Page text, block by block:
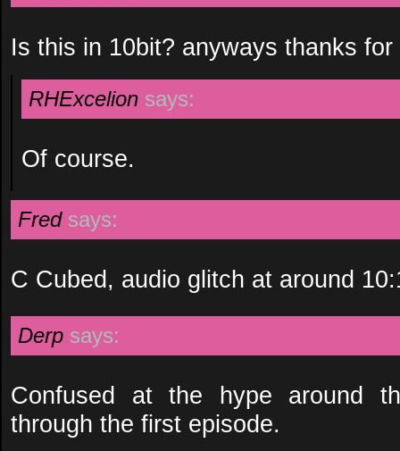
Is this in 10bit? anyways thanks
RHExcelion says:
Of course.
Fred says:
C Cubed, audio glitch at around
Derp says:
Confused at the hype around
through the first episode.